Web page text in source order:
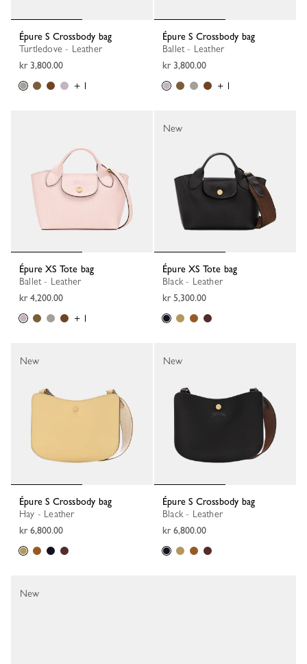
Épure S Crossbody bag
Turtledove - Leather
kr 3,800.00
+ 1
Épure S Crossbody bag
Ballet - Leather
kr 3,800.00
+ 1
Épure XS Tote bag
Ballet - Leather
kr 4,200.00
+ 1
Épure XS Tote bag
Black - Leather
kr 5,300.00
New
Épure S Crossbody bag
Hay - Leather
kr 6,800.00
New
Épure S Crossbody bag
Black - Leather
kr 6,800.00
New
New